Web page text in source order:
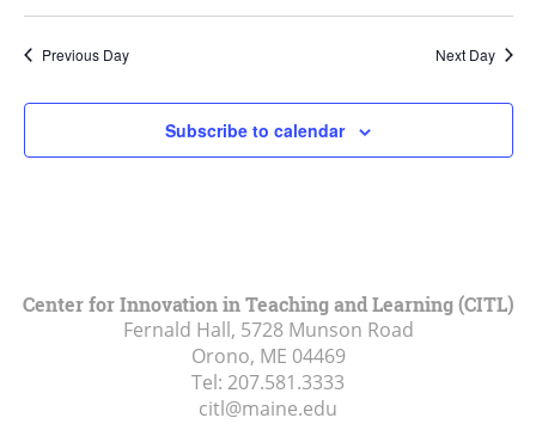
Previous Day Next Day
Subscribe to calendar
Center for Innovation in Teaching and Learning (CITL)
Fernald Hall, 5728 Munson Road
Orono, ME 04469
Tel: 207.581.3333
citl@maine.edu